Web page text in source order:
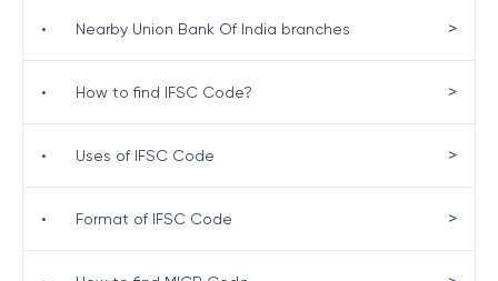
• Nearby Union Bank Of India branches >
• How to find IFSC Code? >
• Uses of IFSC Code >
• Format of IFSC Code >